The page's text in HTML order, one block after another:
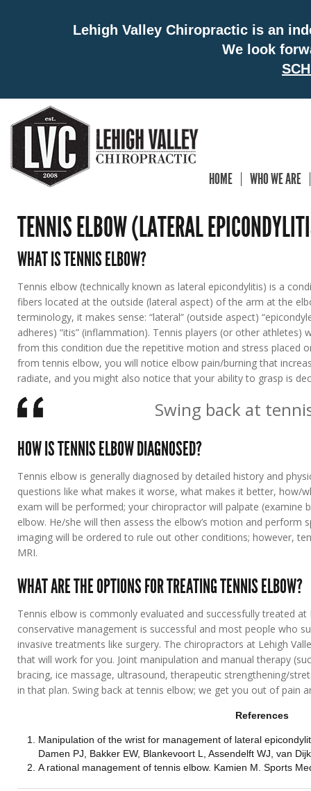
Lehigh Valley Chiropractic is an
We look
HOME WHO WE ARE
TENNIS ELBOW (LATERAL
WHAT IS TENNIS ELBOW?
Tennis elbow (technically known as lateral epicondylitis) is a
fibers located at the outside (lateral aspect) of the arm at the
terminology, it makes sense: “lateral” (outside aspect)
adheres) “itis” (inflammation). Tennis players (or other
from this condition due the repetitive motion and stress placed
from tennis elbow, you will notice elbow pain/burning that
radiate, and you might also notice that your ability to grasp is
Swing back at
HOW IS TENNIS ELBOW DIAGNOSED?
Tennis elbow is generally diagnosed by detailed history and
questions like what makes it worse, what makes it better, how/
exam will be performed; your chiropractor will palpate
elbow. He/she will then assess the elbow’s motion and perform
imaging will be ordered to rule out other conditions; however,
MRI.
WHAT ARE THE OPTIONS FOR TREATING TENNIS ELBOW?
Tennis elbow is commonly evaluated and successfully treated
conservative management is successful and most people who
invasive treatments like surgery. The chiropractors at Lehigh
that will work for you. Joint manipulation and manual therapy
bracing, ice massage, ultrasound, therapeutic strengthening/
in that plan. Swing back at tennis elbow; we get you out of pain
References
Manipulation of the wrist for management of lateral
Damen PJ, Bakker EW, Blankevoort L, Assendelft WJ, van
A rational management of tennis elbow. Kamien M. Sports